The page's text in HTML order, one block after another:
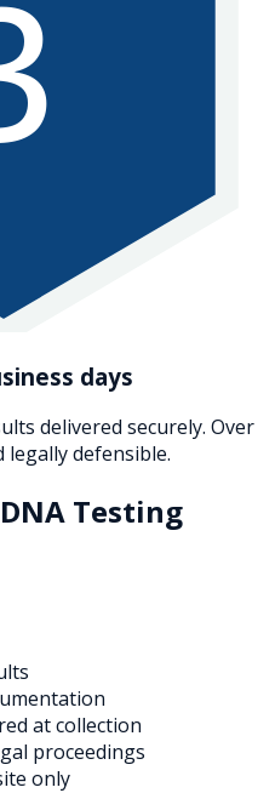
days
delivered securely. Over
legally defensible.
Testing
at collection
proceedings
only